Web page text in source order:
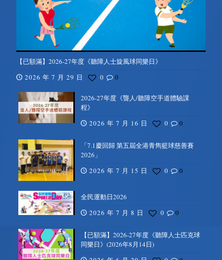
【已額滿】2026-27年度《聽障人士旋風球同樂日》
2026 年 7 月 29 日
0
0
2026-27年度《聾人/聽障空手道體驗課
程》
2026 年 7 月 16 日
0
0
「7.1慶回歸 第五屆全港青雋籃球慈善賽
2026」
2026 年 7 月 15 日
0
0
全民運動日2026
2026 年 7 月 8 日
0
0
【已額滿】2026-27年度《聽障人士匹克球
同樂日》(2026年8月14日)